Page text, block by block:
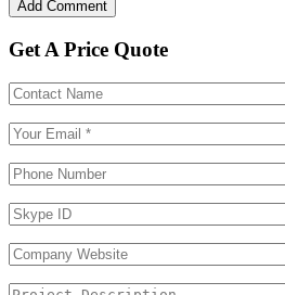
Get A Price Quote